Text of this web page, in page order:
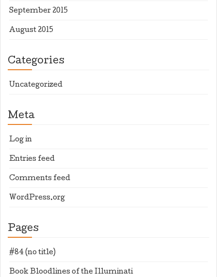
September 2015
August 2015
Categories
Uncategorized
Meta
Log in
Entries feed
Comments feed
WordPress.org
Pages
#84 (no title)
Book Bloodlines of the Illuminati